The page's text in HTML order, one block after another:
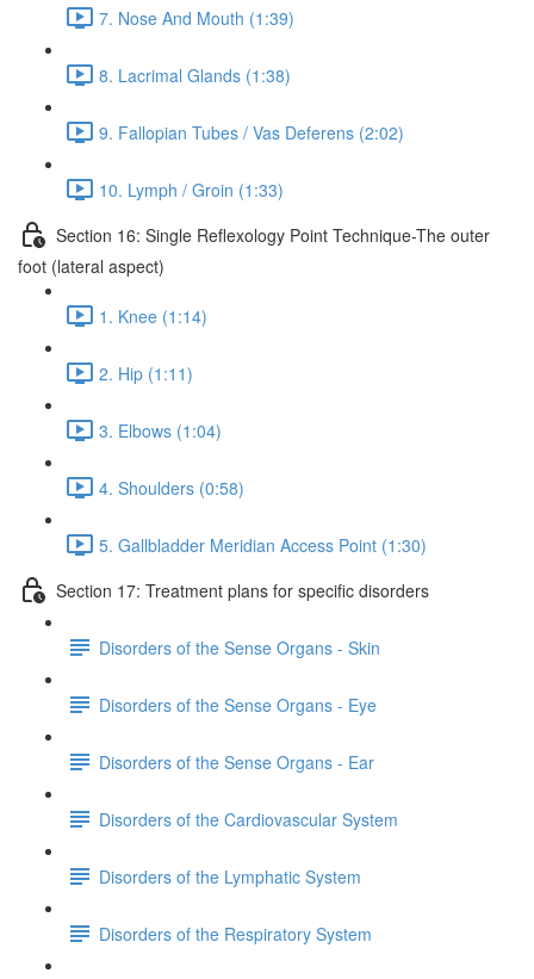
7. Nose And Mouth (1:39)
8. Lacrimal Glands (1:38)
9. Fallopian Tubes / Vas Deferens (2:02)
10. Lymph / Groin (1:33)
Section 16: Single Reflexology Point Technique-The outer
foot (lateral aspect)
1. Knee (1:14)
2. Hip (1:11)
3. Elbows (1:04)
4. Shoulders (0:58)
5. Gallbladder Meridian Access Point (1:30)
Section 17: Treatment plans for specific disorders
Disorders of the Sense Organs - Skin
Disorders of the Sense Organs - Eye
Disorders of the Sense Organs - Ear
Disorders of the Cardiovascular System
Disorders of the Lymphatic System
Disorders of the Respiratory System